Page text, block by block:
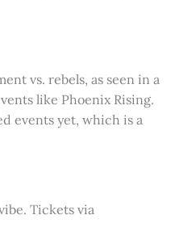
vs. rebels, as seen in a
like Phoenix Rising.
events yet, which is a
Tickets via